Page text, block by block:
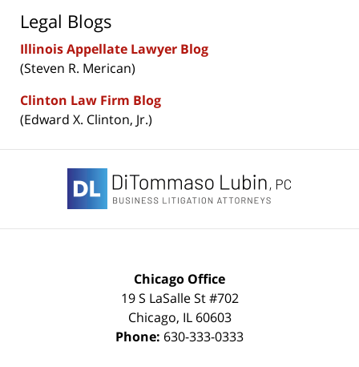
Legal Blogs
Illinois Appellate Lawyer Blog
(Steven R. Merican)
Clinton Law Firm Blog
(Edward X. Clinton, Jr.)
Information
Chicago Office
19 S LaSalle St #702
Chicago, IL 60603
Phone: 630-333-0333